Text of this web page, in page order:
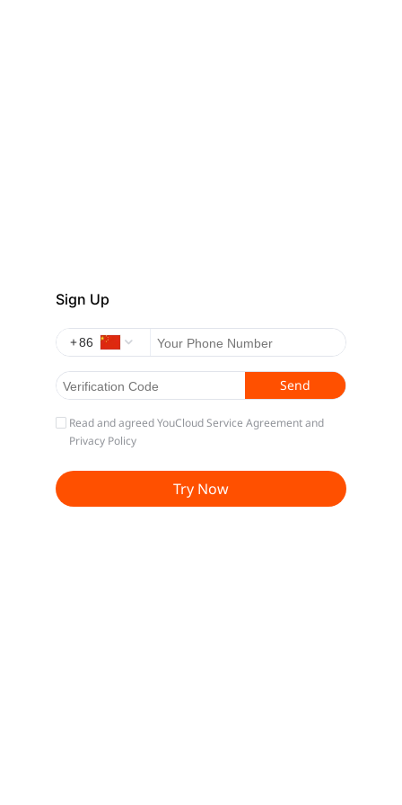
Sign Up
+
Send
Read and agreedYouCloud Service Agreementand
Privacy Policy
Try Now